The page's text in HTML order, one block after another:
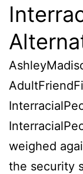
weighed
the security